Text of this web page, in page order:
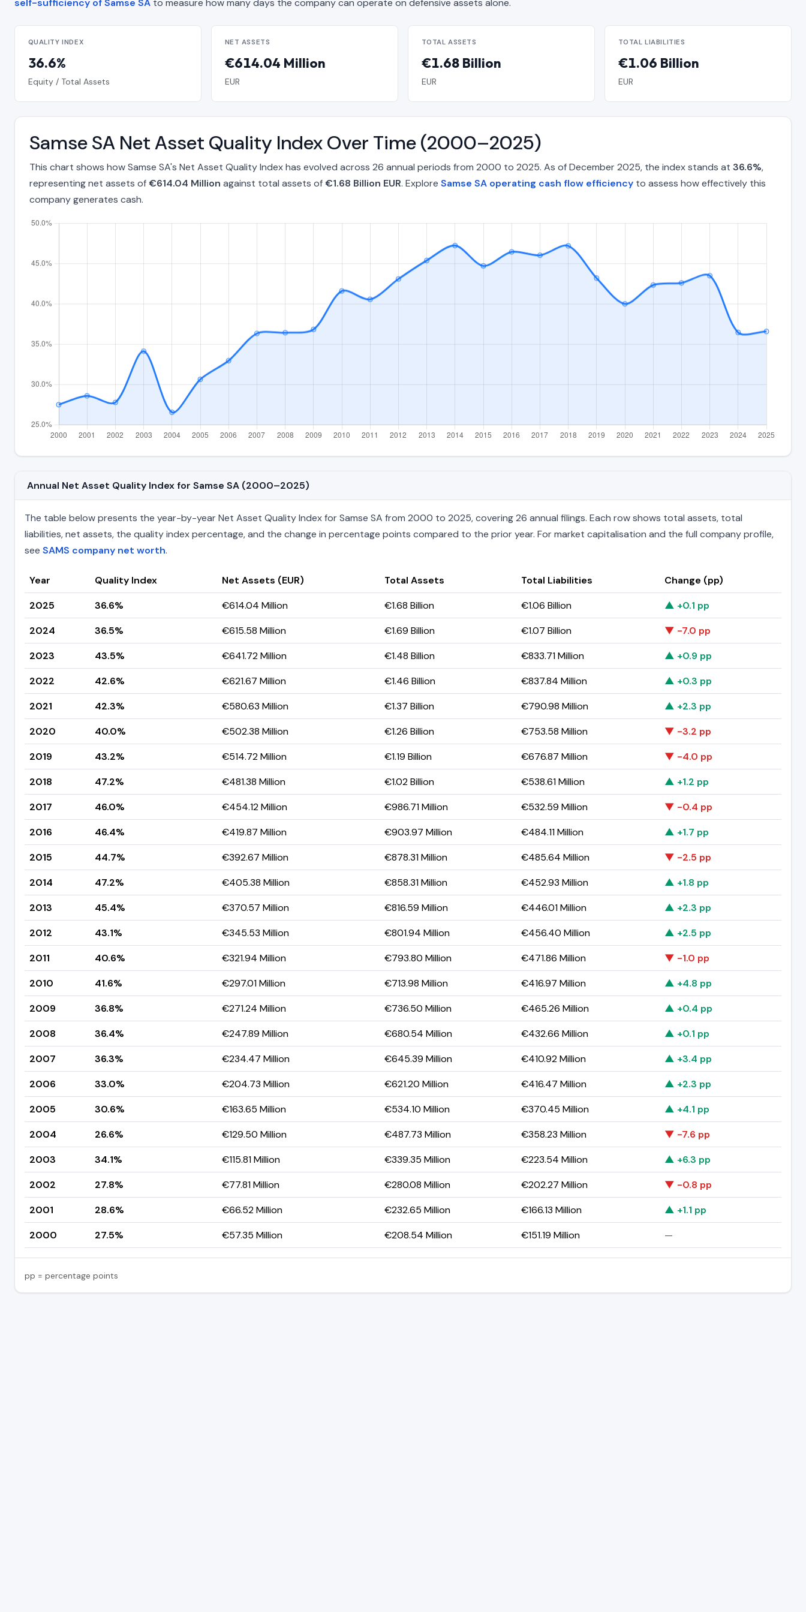
self-sufficiency of Samse SA to measure how many days the company can operate on defensive assets alone.
QUALITY INDEX
36.6%
Equity / Total Assets
NET ASSETS
€614.04 Million
EUR
TOTAL ASSETS
€1.68 Billion
EUR
TOTAL LIABILITIES
€1.06 Billion
EUR
Samse SA Net Asset Quality Index Over Time (2000–2025)
This chart shows how Samse SA's Net Asset Quality Index has evolved across 26 annual periods from 2000 to 2025. As of December 2025, the index stands at 36.6%,
representing net assets of€614.04 Million against total assets of€1.68 Billion EUR. Explore Samse SA operating cash flow efficiency to assess how effectively this
company generates cash.
Annual Net Asset Quality Index for Samse SA (2000–2025)
The table below presents the year-by-year Net Asset Quality Index for Samse SA from 2000 to 2025, covering 26 annual filings. Each row shows total assets, total
liabilities, net assets, the quality index percentage, and the change in percentage points compared to the prior year. For market capitalisation and the full company profile,
see SAMS company net worth.
Year Quality Index Net Assets (EUR) Total Assets Total Liabilities
Change (pp)
2025
36.6% €614.04 Million €1.68 Billion €1.06 Billion
▲ +0.1 pp
2024
36.5% €615.58 Million €1.69 Billion €1.07 Billion
▼ -7.0 pp
2023
43.5% €641.72 Million €1.48 Billion €833.71 Million
▲ +0.9 pp
2022
42.6% €621.67 Million €1.46 Billion €837.84 Million
▲ +0.3 pp
2021
42.3% €580.63 Million €1.37 Billion €790.98 Million
▲ +2.3 pp
2020
40.0% €502.38 Million €1.26 Billion €753.58 Million
▼ -3.2 pp
2019
43.2% €514.72 Million €1.19 Billion €676.87 Million
▼ -4.0 pp
2018
47.2% €481.38 Million €1.02 Billion €538.61 Million
▲ +1.2 pp
2017
46.0% €454.12 Million €986.71 Million €532.59 Million
▼ -0.4 pp
2016
46.4% €419.87 Million €903.97 Million €484.11 Million
▲ +1.7 pp
2015
44.7% €392.67 Million €878.31 Million €485.64 Million
▼ -2.5 pp
2014
47.2% €405.38 Million €858.31 Million €452.93 Million
▲ +1.8 pp
2013
45.4% €370.57 Million €816.59 Million €446.01 Million
▲ +2.3 pp
2012
43.1% €345.53 Million €801.94 Million €456.40 Million
▲ +2.5 pp
2011
40.6% €321.94 Million €793.80 Million €471.86 Million
▼ -1.0 pp
2010
41.6% €297.01 Million €713.98 Million €416.97 Million
▲ +4.8 pp
2009
36.8% €271.24 Million €736.50 Million €465.26 Million
▲ +0.4 pp
2008
36.4% €247.89 Million €680.54 Million €432.66 Million
▲ +0.1 pp
2007
36.3% €234.47 Million €645.39 Million €410.92 Million
▲ +3.4 pp
2006
33.0% €204.73 Million €621.20 Million €416.47 Million
▲ +2.3 pp
2005
30.6% €163.65 Million €534.10 Million €370.45 Million
▲ +4.1 pp
2004
26.6% €129.50 Million €487.73 Million €358.23 Million
▼ -7.6 pp
2003
34.1% €115.81 Million €339.35 Million €223.54 Million
▲ +6.3 pp
2002
27.8% €77.81 Million €280.08 Million €202.27 Million
▼ -0.8 pp
2001
28.6% €66.52 Million €232.65 Million €166.13 Million
▲ +1.1 pp
2000
27.5% €57.35 Million €208.54 Million €151.19 Million —
pp = percentage points